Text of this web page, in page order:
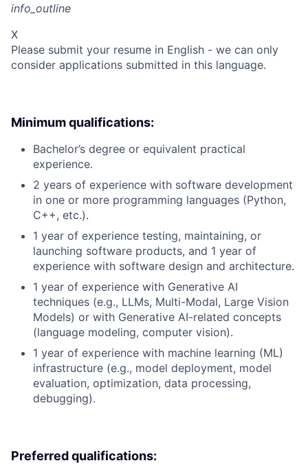
info_outline
X
Please submit your resume in English - we can only
consider applications submitted in this language.
Minimum qualifications:
Bachelor’s degree or equivalent practical
experience.
2 years of experience with software development
in one or more programming languages (Python,
C++, etc.).
1 year of experience testing, maintaining, or
launching software products, and 1 year of
experience with software design and architecture.
1 year of experience with Generative AI
techniques (e.g., LLMs, Multi-Modal, Large Vision
Models) or with Generative AI-related concepts
(language modeling, computer vision).
1 year of experience with machine learning (ML)
infrastructure (e.g., model deployment, model
evaluation, optimization, data processing,
debugging).
Preferred qualifications: